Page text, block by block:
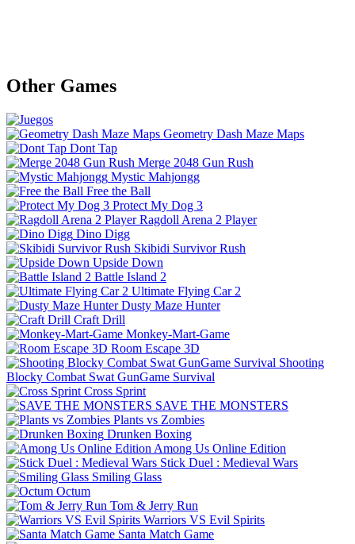
Other Games
Geometry Dash Maze Maps
Dont Tap
Merge 2048 Gun Rush
Mystic Mahjongg
Free the Ball
Protect My Dog 3
Ragdoll Arena 2 Player
Dino Digg
Skibidi Survivor Rush
Upside Down
Battle Island 2
Ultimate Flying Car 2
Dusty Maze Hunter
Craft Drill
Monkey-Mart-Game
Room Escape 3D
Shooting
Blocky Combat Swat GunGame Survival
Cross Sprint
SAVE THE MONSTERS
Plants vs Zombies
Drunken Boxing
Among Us Online Edition
Stick Duel : Medieval Wars
Smiling Glass
Octum
Tom & Jerry Run
Warriors VS Evil Spirits
Santa Match Game